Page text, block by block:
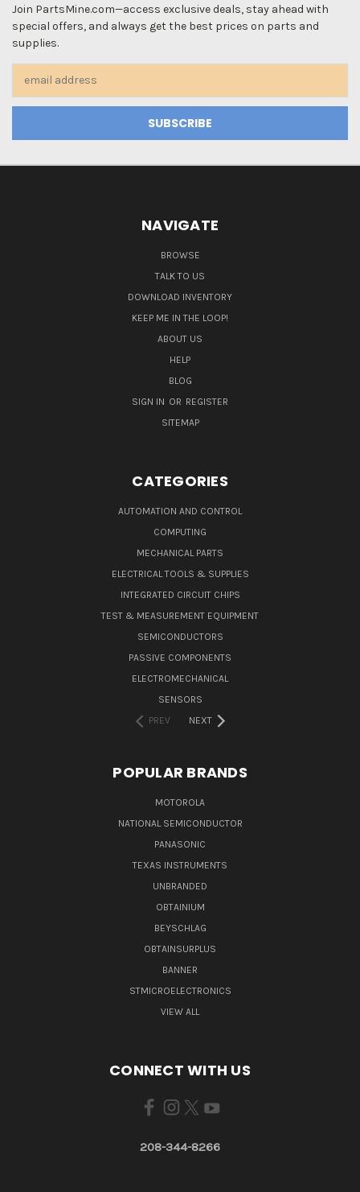
Join PartsMine.com—access exclusive deals, stay ahead with
special offers, and always get the best prices on parts and
supplies.
NAVIGATE
BROWSE
TALK TO US
DOWNLOAD INVENTORY
KEEP ME IN THE LOOP!
ABOUT US
HELP
BLOG
SIGN IN OR REGISTER
SITEMAP
CATEGORIES
AUTOMATION AND CONTROL
COMPUTING
MECHANICAL PARTS
ELECTRICAL TOOLS & SUPPLIES
INTEGRATED CIRCUIT CHIPS
TEST & MEASUREMENT EQUIPMENT
SEMICONDUCTORS
PASSIVE COMPONENTS
ELECTROMECHANICAL
SENSORS
PREV
NEXT
POPULAR BRANDS
MOTOROLA
NATIONAL SEMICONDUCTOR
PANASONIC
TEXAS INSTRUMENTS
UNBRANDED
OBTAINIUM
BEYSCHLAG
OBTAINSURPLUS
BANNER
STMICROELECTRONICS
VIEW ALL
CONNECT WITH US
208-344-8266